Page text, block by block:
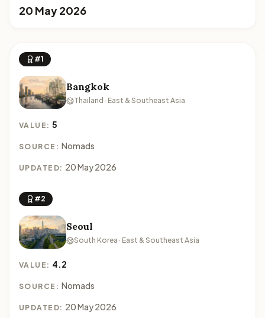
20 May 2026
#1
Bangkok
Thailand · East & Southeast Asia
VALUE:5
SOURCE: Nomads
UPDATED: 20 May 2026
#2
Seoul
South Korea · East & Southeast Asia
VALUE: 4.2
SOURCE: Nomads
UPDATED: 20 May 2026